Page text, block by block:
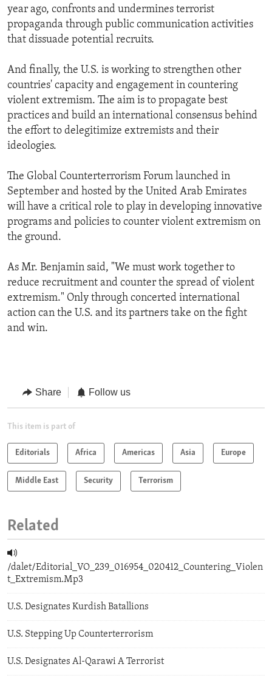
year ago, confronts and undermines terrorist
propaganda through public communication activities
that dissuade potential recruits.
And finally, the U.S. is working to strengthen other
countries' capacity and engagement in countering
violent extremism. The aim is to propagate best
practices and build an international consensus behind
the effort to delegitimize extremists and their
ideologies.
The Global Counterterrorism Forum launched in
September and hosted by the United Arab Emirates
will have a critical role to play in developing innovative
programs and policies to counter violent extremism on
the ground.
As Mr. Benjamin said, "We must work together to
reduce recruitment and counter the spread of violent
extremism." Only through concerted international
action can the U.S. and its partners take on the fight
and win.
Share Follow us
This item is part of
Editorials Africa Americas Asia Europe
Middle East Security Terrorism
Related
/dalet/Editorial_VO_239_016954_020412_Countering_Violen
t_Extremism.Mp3
U.S. Designates Kurdish Batallions
U.S. Stepping Up Counterterrorism
U.S. Designates Al-Qarawi A Terrorist